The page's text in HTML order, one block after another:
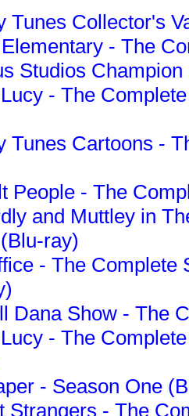
Tunes Collector's
- The
Studios
- The
Tunes Cartoons -
People - The
and Muttley in
ray)
- The Complete
Dana Show - The
- The
- Season One
Strangers - The